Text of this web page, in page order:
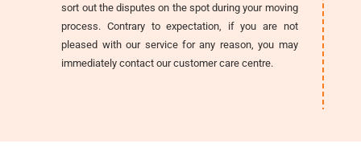
sort out the disputes on the spot during your moving
process. Contrary to expectation, if you are not
pleased with our service for any reason, you may
immediately contact our customer care centre.